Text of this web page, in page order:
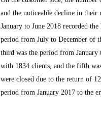
and the noticeable decline in their
January to June 2018 recorded
period from July to December of
third was the period from
with 1834 clients, and the fifth
were closed due to the return of
period from January 2017 to the